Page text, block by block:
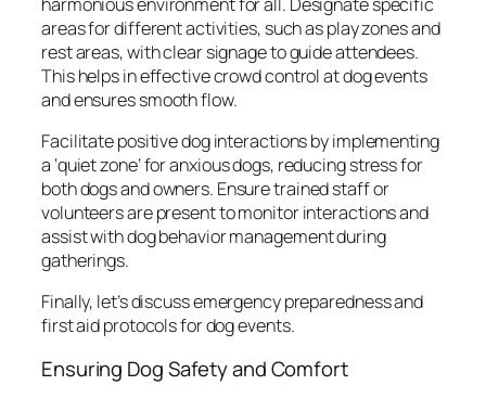
areas for different activities, such as play zones and
rest areas, with clear signage to guide attendees.
This helps in effective crowd control at dog events
and ensures smooth flow.
Facilitate positive dog interactions by implementing
a ‘quiet zone’ for anxious dogs, reducing stress for
both dogs and owners. Ensure trained staff or
volunteers are present to monitor interactions and
assist with dog behavior management during
gatherings.
Finally, let’s discuss emergency preparedness and
first aid protocols for dog events.
Ensuring Dog Safety and Comfort